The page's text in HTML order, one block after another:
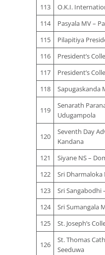
113
O.K.I.
114
Pasyala MV –
115
Pilapitiya
116
President’s
117
President’s
118
Sapugaskanda
119
Senarath
Udugampola
120
Seventh Day
Kandana
121
Siyane NS –
122
Sri Dharmaloka
123
Sri
124
Sri Sumangala
125
St. Joseph’s
126
St. Thomas
Seeduwa